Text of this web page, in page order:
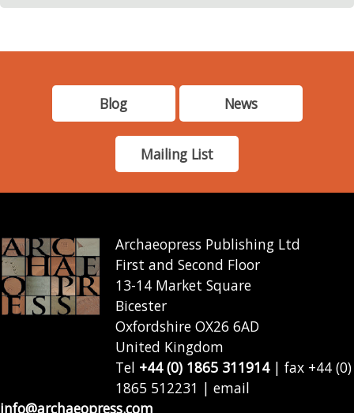
Blog News
Mailing List
Archaeopress Publishing Ltd
First and Second Floor
13-14 Market Square
Bicester
Oxfordshire OX26 6AD
United Kingdom
Tel +44 (0) 1865 311914| fax +44 (0)
1865 512231 | email
info@archaeopress.com